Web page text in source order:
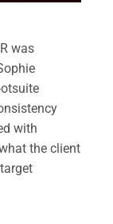
was
with
the client